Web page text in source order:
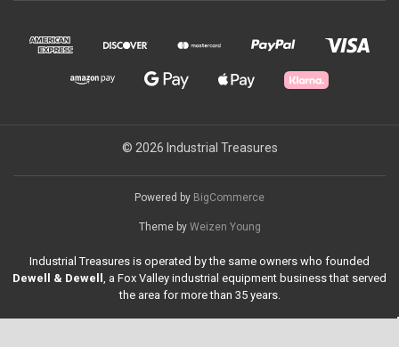
© 2026 Industrial Treasures
Powered by BigCommerce
Theme by Weizen Young
Industrial Treasures is operated by the same owners who founded
Dewell & Dewell , a Fox Valley industrial equipment business that served
the area for more than 35 years.